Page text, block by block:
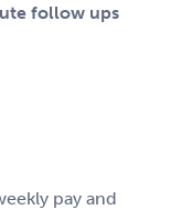
follow ups
pay and